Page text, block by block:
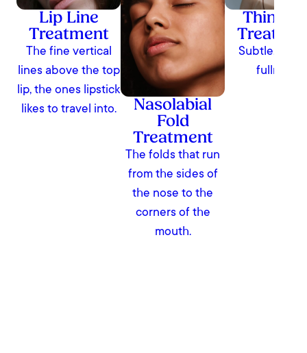
Lip Line
Treatment
The fine vertical
lines above the top
lip, the ones lipstick
likes to travel into.
Nasolabial
Fold
Treatment
The folds that run
from the sides of
the nose to the
corners of the
mouth.
Thin
Subtle,
fullness